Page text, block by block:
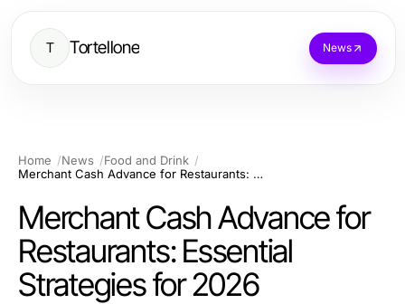
T Tortellone News
Home News
Food and Drink
Merchant Cash Advance for Restaurants: Essential Strategies for 2026
Merchant Cash Advance for
Restaurants: Essential
Strategies for 2026